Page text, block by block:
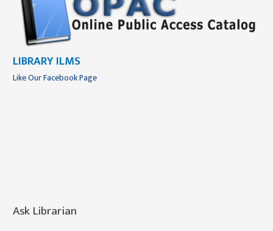
LIBRARY ILMS
Like Our Facebook Page
Ask Librarian